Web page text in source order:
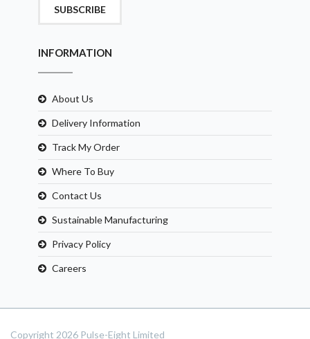
SUBSCRIBE
INFORMATION
About Us
Delivery Information
Track My Order
Where To Buy
Contact Us
Sustainable Manufacturing
Privacy Policy
Careers
Copyright 2026 Pulse-Eight Limited